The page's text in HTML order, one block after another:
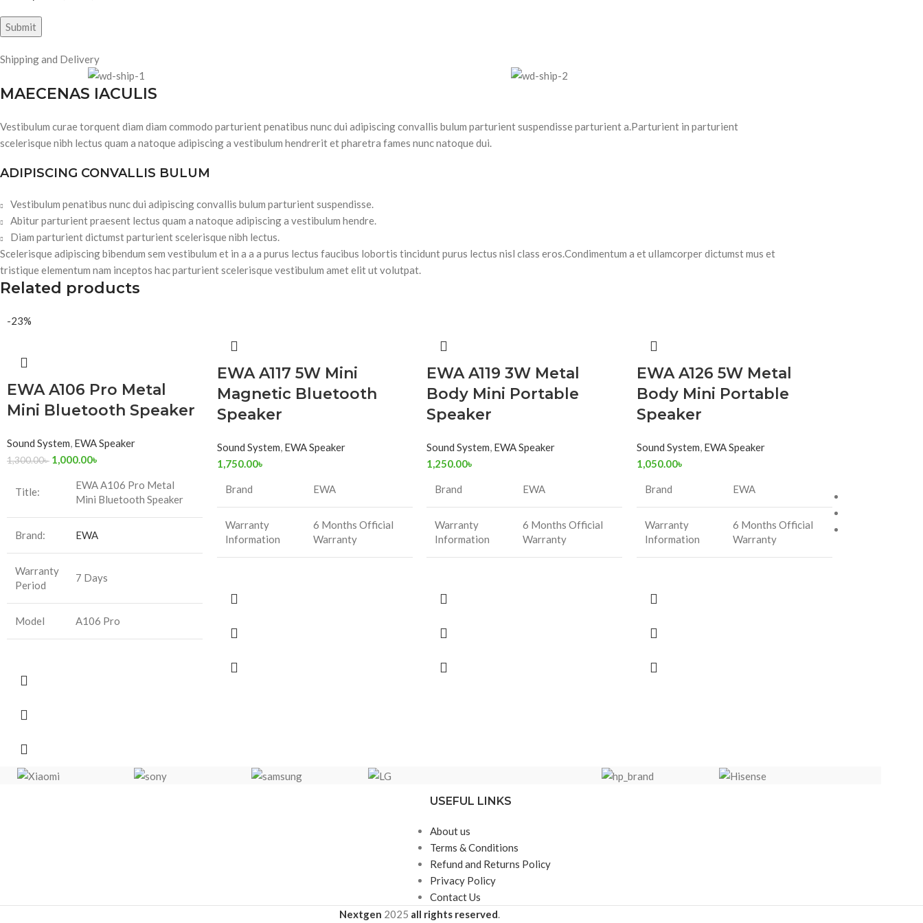
Shipping and Delivery
MAECENAS IACULIS
Vestibulum curae torquent diam diam commodo parturient penatibus nunc dui adipiscing convallis bulum parturient suspendisse parturient a.Parturient in parturient
scelerisque nibh lectus quam a natoque adipiscing a vestibulum hendrerit et pharetra fames nunc natoque dui.
ADIPISCING CONVALLIS BULUM
Vestibulum penatibus nunc dui adipiscing convallis bulum parturient suspendisse.
Abitur parturient praesent lectus quam a natoque adipiscing a vestibulum hendre.
Diam parturient dictumst parturient scelerisque nibh lectus.
Scelerisque adipiscing bibendum sem vestibulum et in a a a purus lectus faucibus lobortis tincidunt purus lectus nisl class eros.Condimentum a et ullamcorper dictumst mus et
tristique elementum nam inceptos hac parturient scelerisque vestibulum amet elit ut volutpat.
Related products
-23%
EWA A106 Pro Metal
Mini Bluetooth Speaker
Sound System, EWA Speaker
1,300.00৳ 1,000.00৳
Title:
EWA A106 Pro Metal
Mini Bluetooth Speaker
Brand: EWA
Warranty
Period
7 Days
Model A106 Pro
EWA A117 5W Mini
Magnetic Bluetooth
Speaker
Sound System, EWA Speaker
1,750.00৳
Brand EWA
Warranty
Information
6 Months Official
Warranty
EWA A119 3W Metal
Body Mini Portable
Speaker
Sound System, EWA Speaker
1,250.00৳
Brand EWA
Warranty
Information
6 Months Official
Warranty
EWA A126 5W Metal
Body Mini Portable
Speaker
Sound System, EWA Speaker
1,050.00৳
Brand EWA
Warranty
Information
6 Months Official
Warranty
USEFUL LINKS
About us
Terms & Conditions
Refund and Returns Policy
Privacy Policy
Contact Us
Nextgen 2025 all rights reserved.